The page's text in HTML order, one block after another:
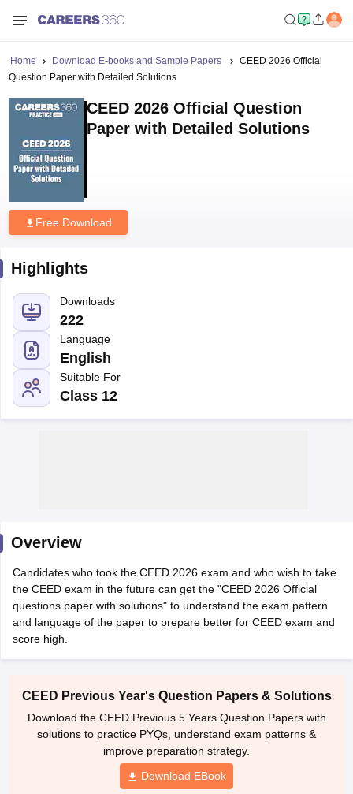
FDDI Articles
Pearl Academy Question Paper
GAT
View All Design Exams
Bangalore
in HyderabadAnimation Design Colleges in Bangalore
UCEEDDesign Colleges in india Accepting CEEDDesign
in IndiaM.Des Colleges in IndiaM.Des Fashion Design
B.Des Interior DesignBvocBvoc Interior Design
Home Download E-books and Sample Papers
CEED 2026 Official
Question Paper with Detailed Solutions
CEED 2026 Official Question
Paper with Detailed Solutions
Free Download
Highlights
Downloads
222
Language
English
Suitable For
Class 12
Overview
Candidates who took the CEED 2026 exam and who wish to take
the CEED exam in the future can get the "CEED 2026 Official
questions paper with solutions" to understand the exam pattern
and language of the paper to prepare better for CEED exam and
score high.
CEED Previous Year's Question Papers & Solutions
Download the CEED Previous 5 Years Question Papers with
solutions to practice PYQs, understand exam patterns &
improve preparation strategy.
Download EBook